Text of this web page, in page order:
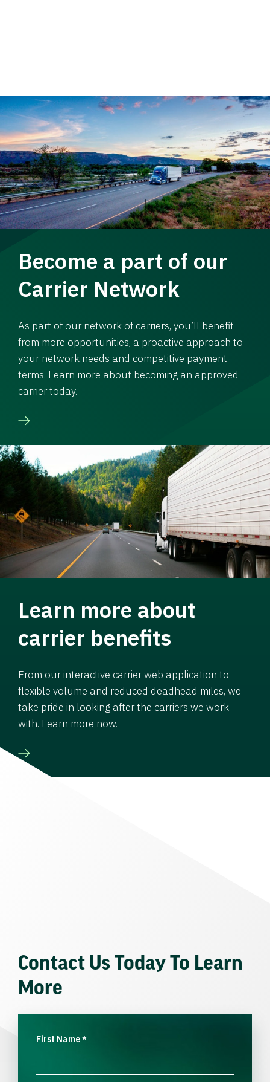
Become a part of our
Carrier Network
As part of our network of carriers, you’ll benefit
from more opportunities, a proactive approach to
your network needs and competitive payment
terms. Learn more about becoming an approved
carrier today.
Learn more about
carrier benefits
From our interactive carrier web application to
flexible volume and reduced deadhead miles, we
take pride in looking after the carriers we work
with. Learn more now.
Contact Us Today To Learn
More
First Name*